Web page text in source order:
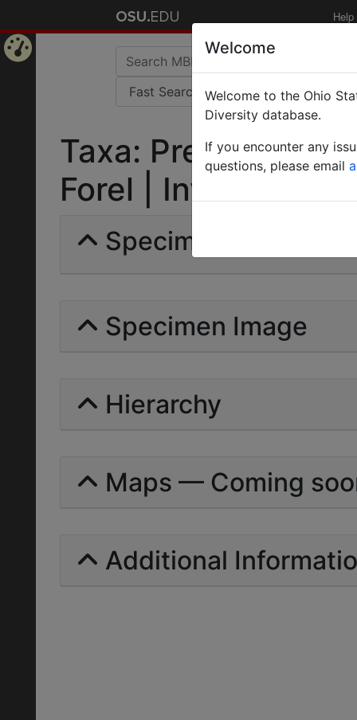
Help
Taxa: Prenolepis
Forel | Invalid |
Specimens | Count:
Specimen Image
Hierarchy
Maps — Coming
Additional
Welcome
Welcome to the Ohio
Diversity database.
If you encounter any
questions, please email